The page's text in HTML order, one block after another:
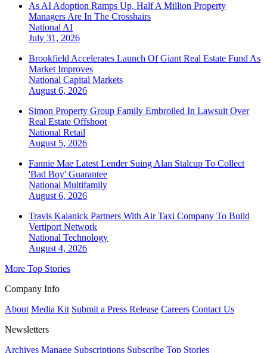
As AI Adoption Ramps Up, Half A Million Property
Managers Are In The Crosshairs
National AI
July 31, 2026
Brookfield Accelerates Launch Of Giant Real Estate Fund As
Market Improves
National Capital Markets
August 6, 2026
Simon Property Group Family Embroiled In Lawsuit Over
Real Estate Offshoot
National Retail
August 5, 2026
Fannie Mae Latest Lender Suing Alan Stalcup To Collect
'Bad Boy' Guarantee
National Multifamily
August 6, 2026
Travis Kalanick Partners With Air Taxi Company To Build
Vertiport Network
National Technology
August 4, 2026
More Top Stories
Company Info
About Media Kit Submit a Press Release Careers Contact Us
Newsletters
Archives Manage Subscriptions Subscribe Top Stories